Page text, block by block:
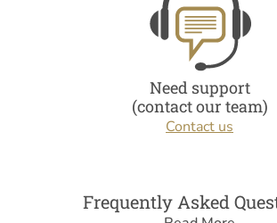
Need support
(contact our team)
Contact us
Frequently Asked